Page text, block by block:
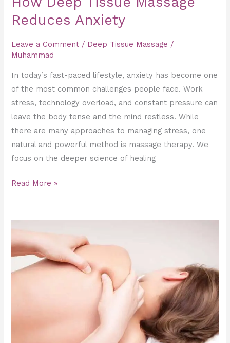
Reduces Anxiety
Leave a Comment / Deep Tissue Massage /
Muhammad
In today’s fast-paced lifestyle, anxiety has become one
of the most common challenges people face. Work
stress, technology overload, and constant pressure can
leave the body tense and the mind restless. While
there are many approaches to managing stress, one
natural and powerful method is massage therapy. We
focus on the deeper science of healing
Read More »
Tissue
Massage
for